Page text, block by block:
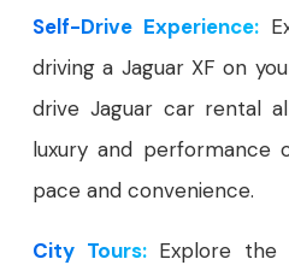
Self-Drive Experience:
driving a Jaguar XF on
drive Jaguar car rental
luxury and performance
pace and convenience.
City Tours:Explore the